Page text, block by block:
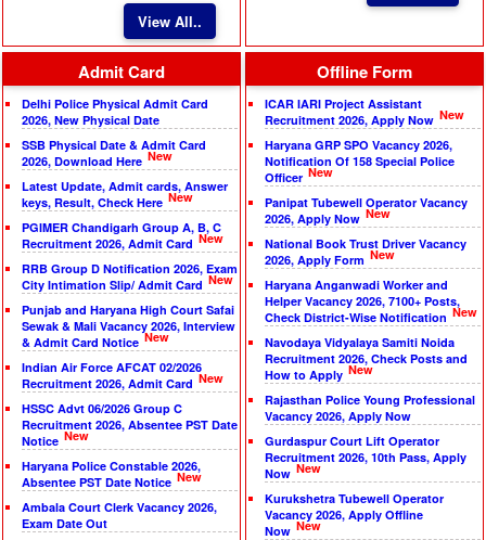
View All..
Admit Card
Delhi Police Physical Admit Card
2026, New Physical Date
SSB Physical Date & Admit Card
2026, Download Here New
Latest Update, Admit cards, Answer
keys, Result, Check Here New
PGIMER Chandigarh Group A, B, C
Recruitment 2026, Admit Card New
RRB Group D Notification 2026, Exam
City Intimation Slip/ Admit Card New
Punjab and Haryana High Court Safai
Sewak & Mali Vacancy 2026, Interview
& Admit Card Notice New
Indian Air Force AFCAT 02/2026
Recruitment 2026, Admit Card New
HSSC Advt 06/2026 Group C
Recruitment 2026, Absentee PST Date
Notice New
Haryana Police Constable 2026,
Absentee PST Date Notice New
Ambala Court Clerk Vacancy 2026,
Exam Date Out
Offline Form
ICAR IARI Project Assistant
Recruitment 2026, Apply Now New
Haryana GRP SPO Vacancy 2026,
Notification Of 158 Special Police
Officer New
Panipat Tubewell Operator Vacancy
2026, Apply Now New
National Book Trust Driver Vacancy
2026, Apply Form New
Haryana Anganwadi Worker and
Helper Vacancy 2026, 7100+ Posts,
Check District-Wise Notification New
Navodaya Vidyalaya Samiti Noida
Recruitment 2026, Check Posts and
How to Apply New
Rajasthan Police Young Professional
Vacancy 2026, Apply Now
Gurdaspur Court Lift Operator
Recruitment 2026, 10th Pass, Apply
Now New
Kurukshetra Tubewell Operator
Vacancy 2026, Apply Offline
Now New